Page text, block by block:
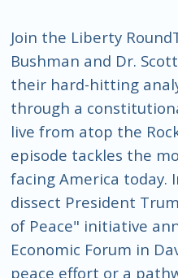
Join the Liberty
Bushman and Dr.
their hard-hitting
through a
live from atop the
episode tackles the
facing America today.
dissect President
of Peace" initiative
Economic Forum in
peace effort or a